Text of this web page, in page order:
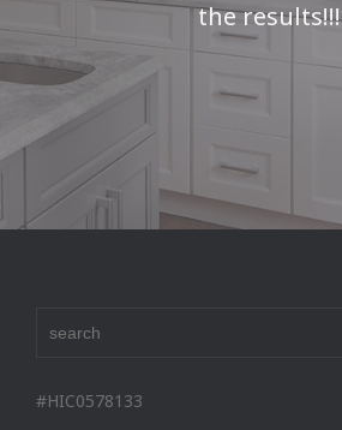
the results!!!
#HIC0578133